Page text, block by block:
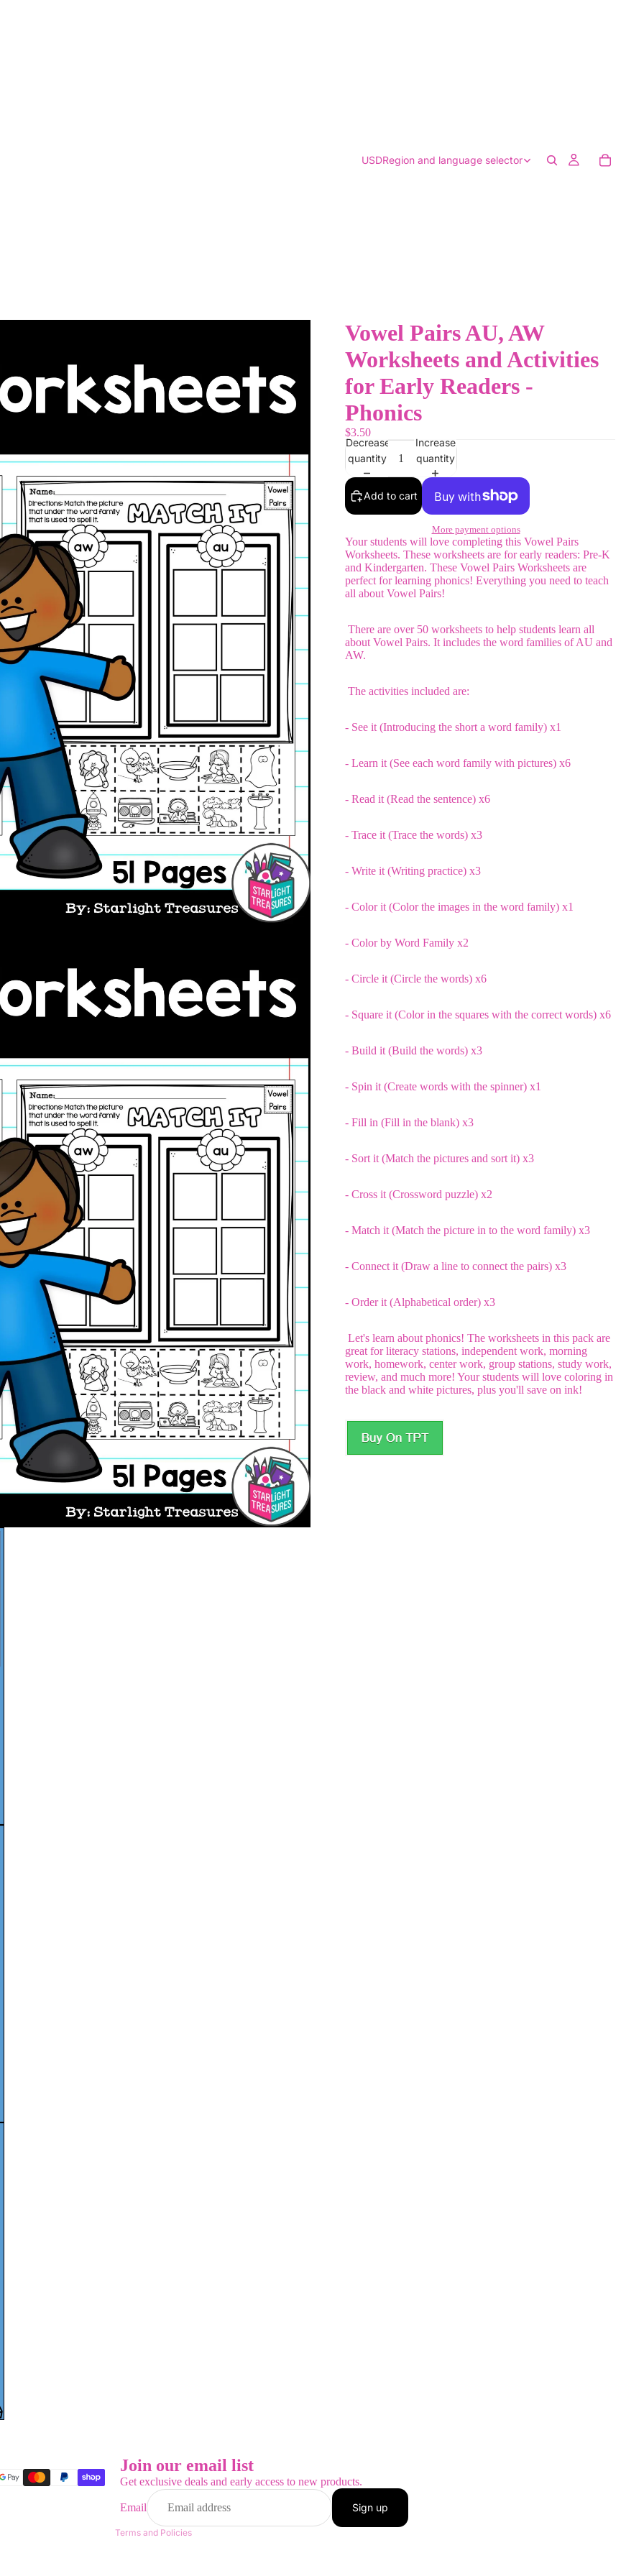
USDRegion and language selector
Vowel Pairs AU, AW
Worksheets and Activities
for Early Readers -
Phonics
$3.50
Decrease
quantity
Increase
quantity
Add to cart
More payment options
Your students will love completing this Vowel Pairs
Worksheets. These worksheets are for early readers: Pre-K
and Kindergarten. These Vowel Pairs Worksheets are
perfect for learning phonics! Everything you need to teach
all about Vowel Pairs!
There are over 50 worksheets to help students learn all
about Vowel Pairs. It includes the word families of AU and
AW.
The activities included are:
- See it (Introducing the short a word family) x1
- Learn it (See each word family with pictures) x6
- Read it (Read the sentence) x6
- Trace it (Trace the words) x3
- Write it (Writing practice) x3
- Color it (Color the images in the word family) x1
- Color by Word Family x2
- Circle it (Circle the words) x6
- Square it (Color in the squares with the correct words) x6
- Build it (Build the words) x3
- Spin it (Create words with the spinner) x1
- Fill in (Fill in the blank) x3
- Sort it (Match the pictures and sort it) x3
- Cross it (Crossword puzzle) x2
- Match it (Match the picture in to the word family) x3
- Connect it (Draw a line to connect the pairs) x3
- Order it (Alphabetical order) x3
Let's learn about phonics! The worksheets in this pack are
great for literacy stations, independent work, morning
work, homework, center work, group stations, study work,
review, and much more! Your students will love coloring in
the black and white pictures, plus you'll save on ink!
Join our email list
Get exclusive deals and early access to new products.
Email Sign up
Terms and Policies
Shipping policy
Contact information
Legal notice